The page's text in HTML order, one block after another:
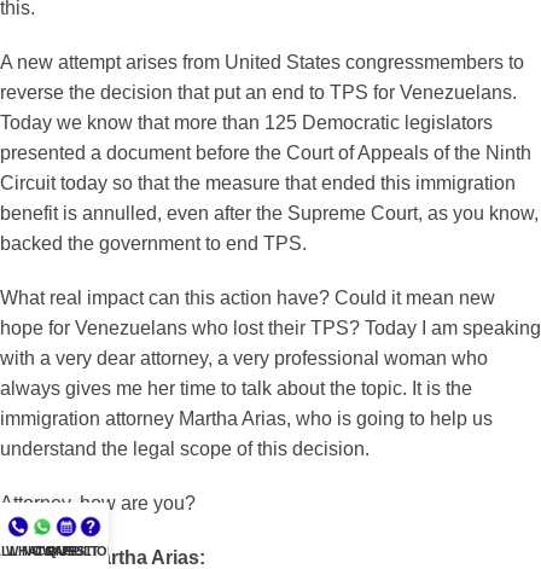
this.
A new attempt arises from United States congressmembers to
reverse the decision that put an end to TPS for Venezuelans.
Today we know that more than 125 Democratic legislators
presented a document before the Court of Appeals of the Ninth
Circuit today so that the measure that ended this immigration
benefit is annulled, even after the Supreme Court, as you know,
backed the government to end TPS.
What real impact can this action have? Could it mean new
hope for Venezuelans who lost their TPS? Today I am speaking
with a very dear attorney, a very professional woman who
always gives me her time to talk about the topic. It is the
immigration attorney Martha Arias, who is going to help us
understand the legal scope of this decision.
Attorney, how are you?
Attorney Martha Arias:
NOW
WHATSAPP
CONSULT
QUESTIONS?